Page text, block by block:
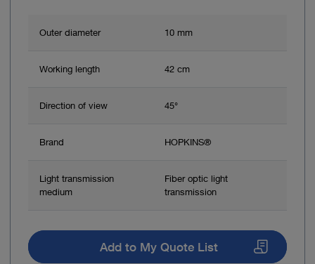
Outer diameter 10 mm
Working length 42 cm
Direction of view 45°
Brand HOPKINS®
Light transmission
medium
Fiber optic light
transmission
Add to My Quote List